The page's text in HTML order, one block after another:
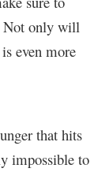
Not only will
even more
that hits
impossible to